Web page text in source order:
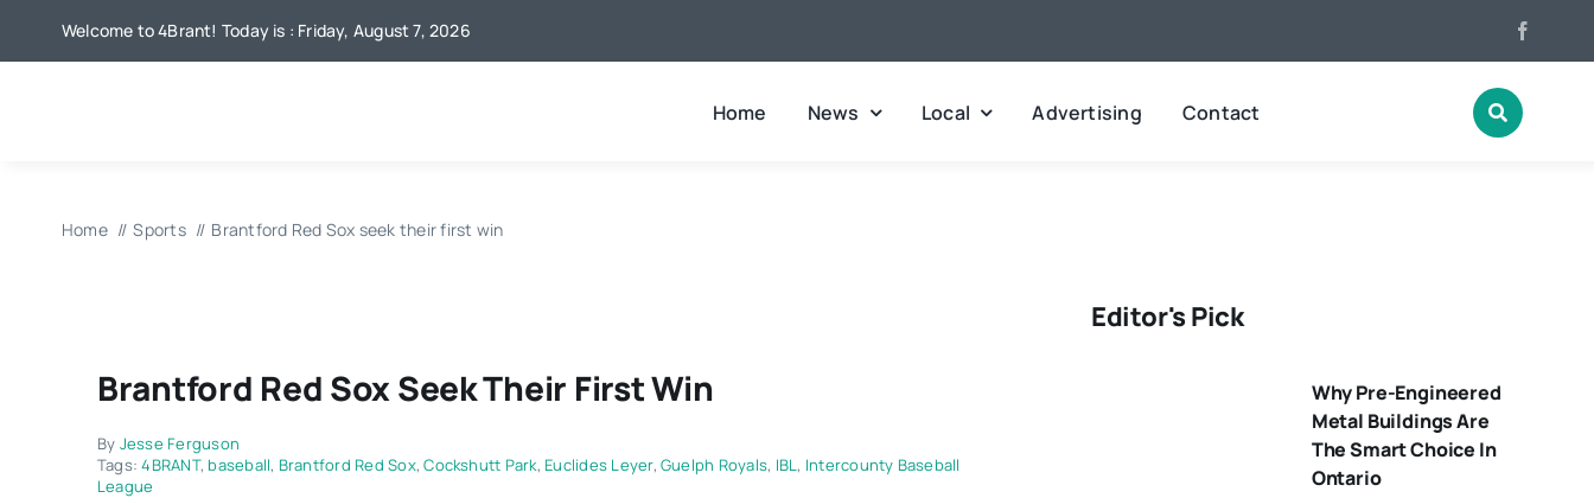
Welcome to 4Brant! Today is : Friday, August 7, 2026
Home News Local Advertising Contact
Home Sports Brantford Red Sox seek their first win
Brantford Red Sox Seek Their First Win
By Jesse Ferguson
Tags:4BRANT,baseball, Brantford Red Sox,Cockshutt Park,Euclides Leyer,Guelph Royals, IBL, Intercounty Baseball
League
Editor's Pick
Why Pre-Engineered
Metal Buildings Are
The Smart Choice In
Ontario